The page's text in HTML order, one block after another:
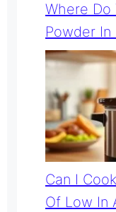
Where Do
Powder In
Can I
Of Low In